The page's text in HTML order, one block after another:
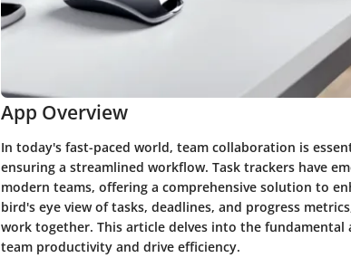
App Overview
In today's fast-paced world, team collaboration is
ensuring a streamlined workflow. Task trackers have
modern teams, offering a comprehensive solution to
bird's eye view of tasks, deadlines, and progress
work together. This article delves into the
team productivity and drive efficiency.